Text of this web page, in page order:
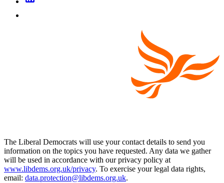
The Liberal Democrats will use your contact details to send you
information on the topics you have requested. Any data we gather
will be used in accordance with our privacy policy at
www.libdems.org.uk/privacy. To exercise your legal data rights,
email: data.protection@libdems.org.uk.